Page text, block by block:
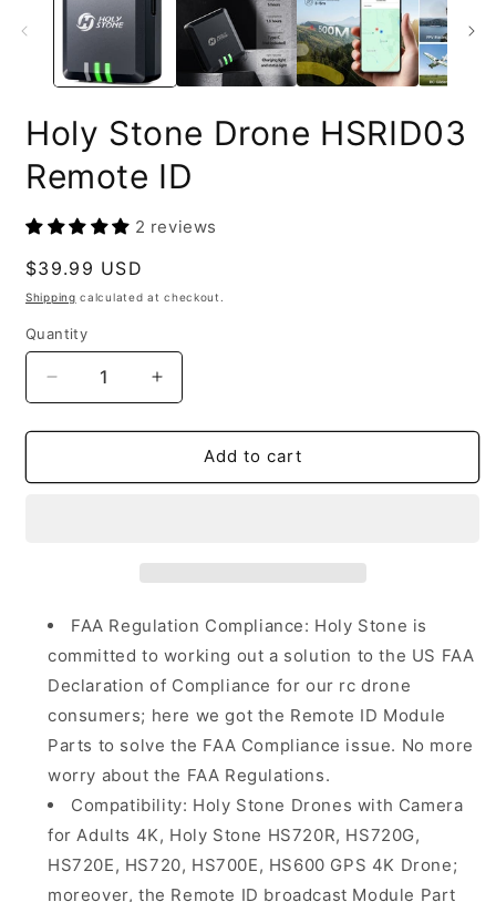
Holy Stone Drone HSRID03
Remote ID
2 reviews
Regular
price
$39.99 USD
Shipping calculated at checkout.
Quantity
Quantity
Decrease
quantity
for
Stone
Increase
quantity
for
Stone
Add to cart
FAA Regulation Compliance: Holy Stone is
committed to working out a solution to the US FAA
Declaration of Compliance for our rc drone
consumers; here we got the Remote ID Module
Parts to solve the FAA Compliance issue. No more
worry about the FAA Regulations.
Compatibility: Holy Stone Drones with Camera
for Adults 4K, Holy Stone HS720R, HS720G,
HS720E, HS720, HS700E, HS600 GPS 4K Drone;
moreover, the Remote ID broadcast Module Part